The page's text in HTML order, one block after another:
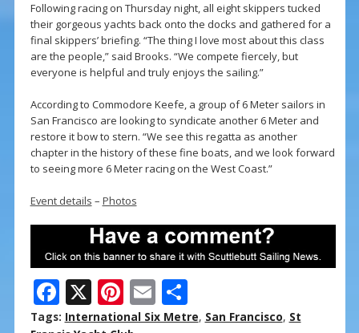
Following racing on Thursday night, all eight skippers tucked
their gorgeous yachts back onto the docks and gathered for a
final skippers’ briefing. “The thing I love most about this class
are the people,” said Brooks. “We compete fiercely, but
everyone is helpful and truly enjoys the sailing.”
According to Commodore Keefe, a group of 6 Meter sailors in
San Francisco are looking to syndicate another 6 Meter and
restore it bow to stern. “We see this regatta as another
chapter in the history of these fine boats, and we look forward
to seeing more 6 Meter racing on the West Coast.”
Event details – Photos
F
ac
X Pi
nt
E
m
S
h
Tags: International Six Metre, San Francisco, St